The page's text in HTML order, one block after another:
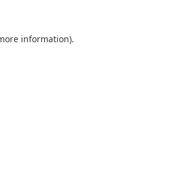
information).